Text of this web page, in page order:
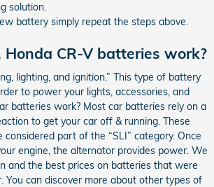
solution.
battery simply repeat the steps above.
CR-V batteries work?
lighting, and ignition.” This type of battery
to power your lights, accessories, and
batteries work? Most car batteries rely on a
to get your car off & running. These
part of the “SLI” category. Once
engine, the alternator provides power. We
and the best prices on batteries that were
You can discover more about other types of